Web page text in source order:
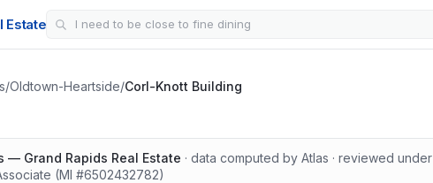
Estate
/Oldtown-Heartside/Corl-Knott Building
Building
— Grand Rapids Real Estate · data computed by Atlas · reviewed under
(MI #6502432782)